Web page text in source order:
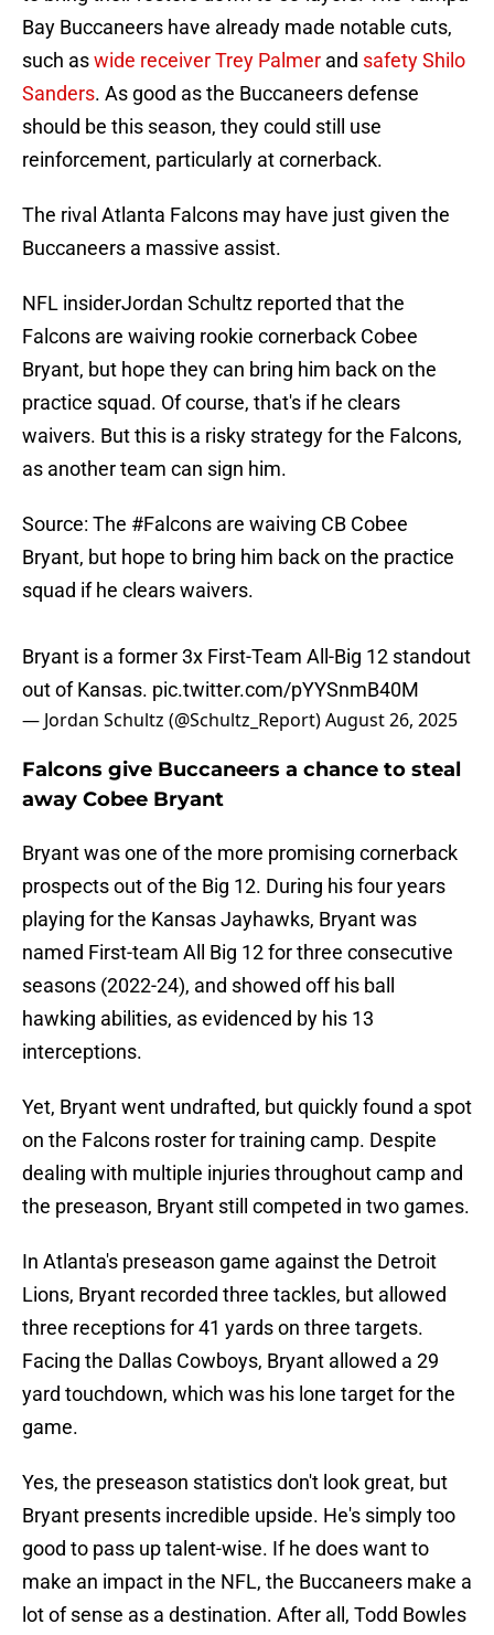
Bay Buccaneers have already made notable cuts,
such aswide receiver Trey Palmer and safety Shilo
Sanders. As good as the Buccaneers defense
should be this season, they could still use
reinforcement, particularly at cornerback.
The rival Atlanta Falcons may have just given the
Buccaneers a massive assist.
NFL insiderJordan Schultz reported that the
Falcons are waiving rookie cornerback Cobee
Bryant, but hope they can bring him back on the
practice squad. Of course, that's if he clears
waivers. But this is a risky strategy for the Falcons,
as another team can sign him.
Source: The #Falcons are waiving CB Cobee
Bryant, but hope to bring him back on the practice
squad if he clears waivers.
Bryant is a former 3x First-Team All-Big 12 standout
out of Kansas. pic.twitter.com/pYYSnmB40M
— Jordan Schultz (@Schultz_Report)August 26, 2025
Falcons give Buccaneers a chance to steal
away Cobee Bryant
Bryant was one of the more promising cornerback
prospects out of the Big 12. During his four years
playing for the Kansas Jayhawks, Bryant was
named First-team All Big 12 for three consecutive
seasons (2022-24), and showed off his ball
hawking abilities, as evidenced by his 13
interceptions.
Yet, Bryant went undrafted, but quickly found a spot
on the Falcons roster for training camp. Despite
dealing with multiple injuries throughout camp and
the preseason, Bryant still competed in two games.
In Atlanta's preseason game against the Detroit
Lions, Bryant recorded three tackles, but allowed
three receptions for 41 yards on three targets.
Facing the Dallas Cowboys, Bryant allowed a 29
yard touchdown, which was his lone target for the
game.
Yes, the preseason statistics don't look great, but
Bryant presents incredible upside. He's simply too
good to pass up talent-wise. If he does want to
make an impact in the NFL, the Buccaneers make a
lot of sense as a destination. After all, Todd Bowles